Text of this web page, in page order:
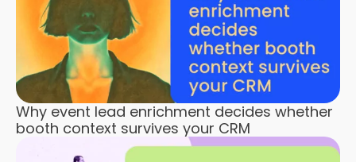
Why event lead enrichment decides whether
booth context survives your CRM